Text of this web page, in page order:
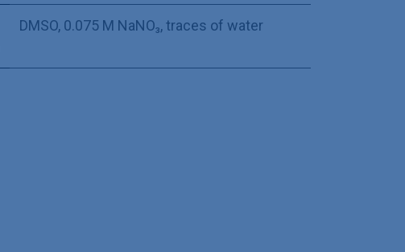
DMSO, 0.075 M NaNO₃, traces of water